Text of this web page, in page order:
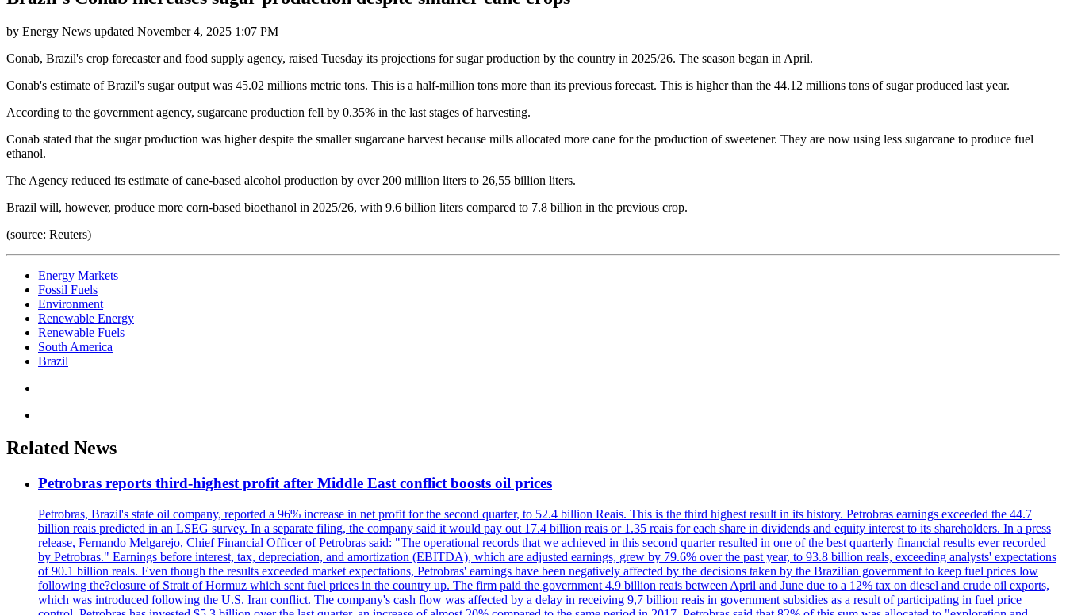
by Energy News updated November 4, 2025 1:07 PM
Conab, Brazil's crop forecaster and food supply agency, raised Tuesday its projections for sugar production by the country in 2025/26. The season began in April.
Conab's estimate of Brazil's sugar output was 45.02 millions metric tons. This is a half-million tons more than its previous forecast. This is higher than the 44.12 millions tons of sugar produced last year.
According to the government agency, sugarcane production fell by 0.35% in the last stages of harvesting.
Conab stated that the sugar production was higher despite the smaller sugarcane harvest because mills allocated more cane for the production of sweetener. They are now using less sugarcane to produce fuel
ethanol.
The Agency reduced its estimate of cane-based alcohol production by over 200 million liters to 26,55 billion liters.
Brazil will, however, produce more corn-based bioethanol in 2025/26, with 9.6 billion liters compared to 7.8 billion in the previous crop.
(source: Reuters)
Energy Markets
Fossil Fuels
Environment
Renewable Energy
Renewable Fuels
South America
Brazil
Related News
Petrobras reports third-highest profit after Middle East conflict boosts oil prices
Petrobras, Brazil's state oil company, reported a 96% increase in net profit for the second quarter, to 52.4 billion Reais. This is the third highest result in its history. Petrobras earnings exceeded the 44.7
billion reais predicted in an LSEG survey. In a separate filing, the company said it would pay out 17.4 billion reais or 1.35 reais for each share in dividends and equity interest to its shareholders. In a press
release, Fernando Melgarejo, Chief Financial Officer of Petrobras said: "The operational records that we achieved in this second quarter resulted in one of the best quarterly financial results ever recorded
by Petrobras." Earnings before interest, tax, depreciation, and amortization (EBITDA), which are adjusted earnings, grew by 79.6% over the past year, to 93.8 billion reals, exceeding analysts' expectations
of 90.1 billion reals. Even though the results exceeded market expectations, Petrobras' earnings have been negatively affected by the decisions taken by the Brazilian government to keep fuel prices low
following the?closure of Strait of Hormuz which sent fuel prices in the country up. The firm paid the government 4.9 billion reais between April and June due to a 12% tax on diesel and crude oil exports,
which was introduced following the U.S. Iran conflict. The company's cash flow was affected by a delay in receiving 9,7 billion reais in government subsidies as a result of participating in fuel price